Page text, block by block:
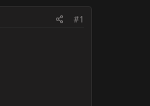
#1